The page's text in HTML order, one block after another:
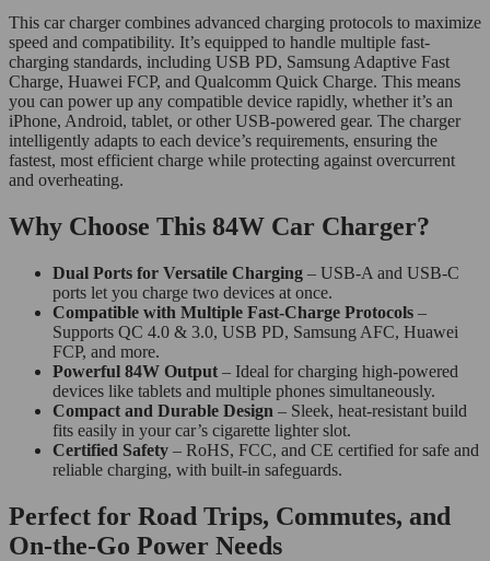
This car charger combines advanced charging protocols to maximize
speed and compatibility. It’s equipped to handle multiple fast-
charging standards, including USB PD, Samsung Adaptive Fast
Charge, Huawei FCP, and Qualcomm Quick Charge. This means
you can power up any compatible device rapidly, whether it’s an
iPhone, Android, tablet, or other USB-powered gear. The charger
intelligently adapts to each device’s requirements, ensuring the
fastest, most efficient charge while protecting against overcurrent
and overheating.
Why Choose This 84W Car Charger?
Dual Ports for Versatile Charging – USB-A and USB-C
ports let you charge two devices at once.
Compatible with Multiple Fast-Charge Protocols –
Supports QC 4.0 & 3.0, USB PD, Samsung AFC, Huawei
FCP, and more.
Powerful 84W Output – Ideal for charging high-powered
devices like tablets and multiple phones simultaneously.
Compact and Durable Design – Sleek, heat-resistant build
fits easily in your car’s cigarette lighter slot.
Certified Safety – RoHS, FCC, and CE certified for safe and
reliable charging, with built-in safeguards.
Perfect for Road Trips, Commutes, and
On-the-Go Power Needs